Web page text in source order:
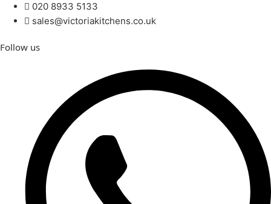
020 8933 5133
sales@victoriakitchens.co.uk
Follow us